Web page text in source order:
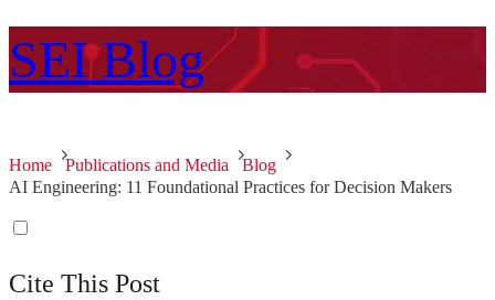
SEI Blog
Home Publications and Media
Blog
AI Engineering: 11 Foundational Practices for Decision Makers
Cite This Post